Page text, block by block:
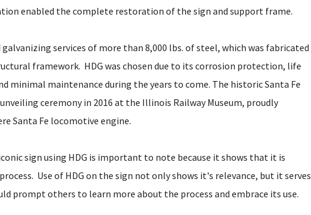
enabled the complete restoration of the sign and support frame.
services of more than 8,000 lbs. of steel, which was fabricated
framework. HDG was chosen due to its corrosion protection, life
minimal maintenance during the years to come. The historic Santa Fe
ceremony in 2016 at the Illinois Railway Museum, proudly
Santa Fe locomotive engine.
sign using HDG is important to note because it shows that it is
Use of HDG on the sign not only shows it's relevance, but it serves
prompt others to learn more about the process and embrace its use.